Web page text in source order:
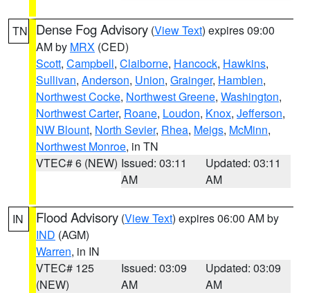
TN Dense Fog Advisory (View Text) expires 09:00
AM by MRX (CED)
Scott, Campbell, Claiborne, Hancock, Hawkins,
Sullivan, Anderson, Union, Grainger, Hamblen,
Northwest Cocke, Northwest Greene, Washington,
Northwest Carter, Roane, Loudon, Knox, Jefferson,
NW Blount, North Sevier, Rhea, Meigs, McMinn,
Northwest Monroe, in TN
VTEC# 6 (NEW) Issued: 03:11
AM
Updated: 03:11
AM
IN Flood Advisory (View Text) expires 06:00 AM by
IND (AGM)
Warren, in IN
VTEC# 125
(NEW)
Issued: 03:09
AM
Updated: 03:09
AM